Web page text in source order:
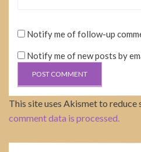
Notify me of follow-up
Notify me of new posts by
This site uses Akismet to reduce
comment data is processed.